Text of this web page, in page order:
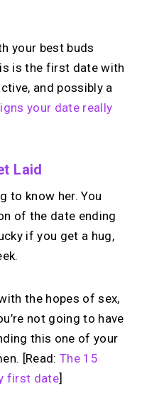
your best buds
is the first date with
and possibly a
your date really
Laid
to know her. You
of the date ending
if you get a hug,
the hopes of sex,
not going to have
this one of your
[Read: The 15
first date]